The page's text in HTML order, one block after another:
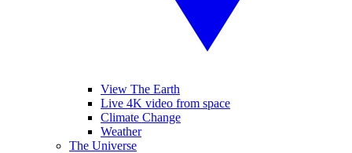
View The Earth
Live 4K video from space
Climate Change
Weather
The Universe